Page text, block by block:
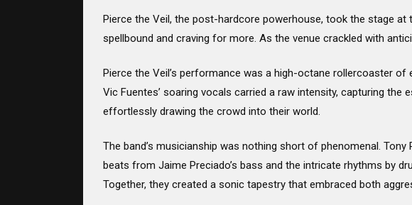
Pierce the Veil, the post-hardcore powerhouse, took the stage at
spellbound and craving for more. As the venue crackled with
Pierce the Veil’s performance was a high-octane rollercoaster
Vic Fuentes’ soaring vocals carried a raw intensity, capturing
effortlessly drawing the crowd into their world.
The band’s musicianship was nothing short of phenomenal.
beats from Jaime Preciado’s bass and the intricate rhythms by
Together, they created a sonic tapestry that embraced both